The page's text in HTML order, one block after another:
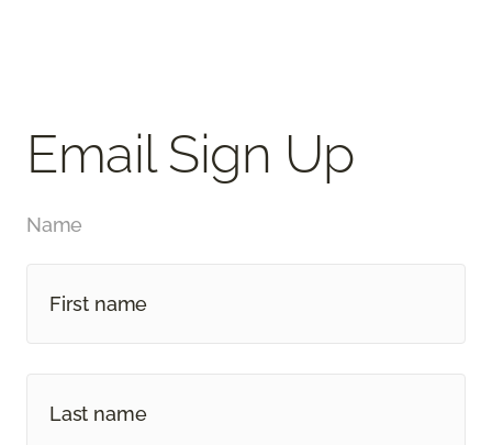
Email Sign Up
Name